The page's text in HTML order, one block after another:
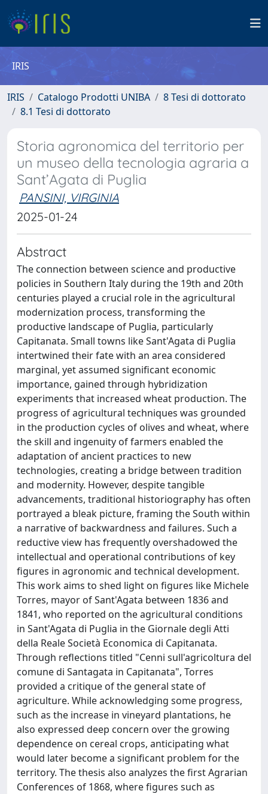
IRIS
IRIS Catalogo Prodotti UNIBA
8 Tesi di dottorato
8.1 Tesi di dottorato
Storia agronomica del territorio per
un museo della tecnologia agraria a
Sant’Agata di Puglia
PANSINI, VIRGINIA
2025-01-24
Abstract
The connection between science and productive
policies in Southern Italy during the 19th and 20th
centuries played a crucial role in the agricultural
modernization process, transforming the
productive landscape of Puglia, particularly
Capitanata. Small towns like Sant'Agata di Puglia
intertwined their fate with an area considered
marginal, yet assumed significant economic
importance, gained through hybridization
experiments that increased wheat production. The
progress of agricultural techniques was grounded
in the production cycles of olives and wheat, where
the skill and ingenuity of farmers enabled the
adaptation of ancient practices to new
technologies, creating a bridge between tradition
and modernity. However, despite tangible
advancements, traditional historiography has often
portrayed a bleak picture, framing the South within
a narrative of backwardness and failures. Such a
reductive view has frequently overshadowed the
intellectual and operational contributions of key
figures in agronomic and technical development.
This work aims to shed light on figures like Michele
Torres, mayor of Sant'Agata between 1836 and
1841, who reported on the agricultural conditions
in Sant'Agata di Puglia in the Giornale degli Atti
della Reale Società Economica di Capitanata.
Through reflections titled "Cenni sull'agricoltura del
comune di Santagata in Capitanata", Torres
provided a critique of the general state of
agriculture. While acknowledging some progress,
such as the increase in vineyard plantations, he
also expressed deep concern over the growing
dependence on cereal crops, anticipating what
would later become a significant problem for the
territory. The thesis also analyzes the first Agrarian
Conferences of 1868, where figures such as